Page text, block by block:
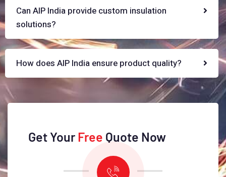
Can AIP India provide custom insulation
solutions?
How does AIP India ensure product quality?
Get YourFree Quote Now